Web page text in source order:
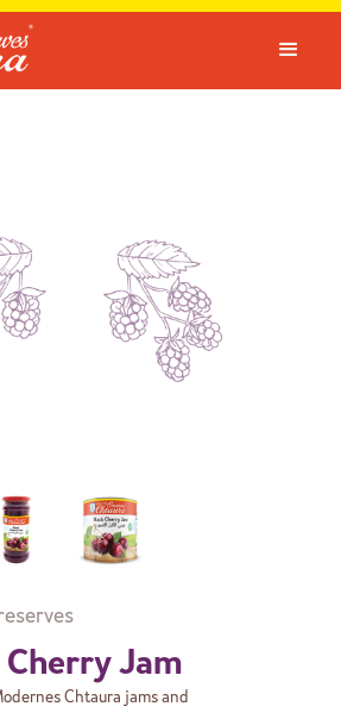
Jam
Chtaura jams and